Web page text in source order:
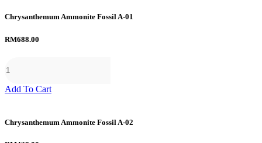
Chrysanthemum Ammonite Fossil A-01
RM688.00
Add To Cart
Chrysanthemum Ammonite Fossil A-02